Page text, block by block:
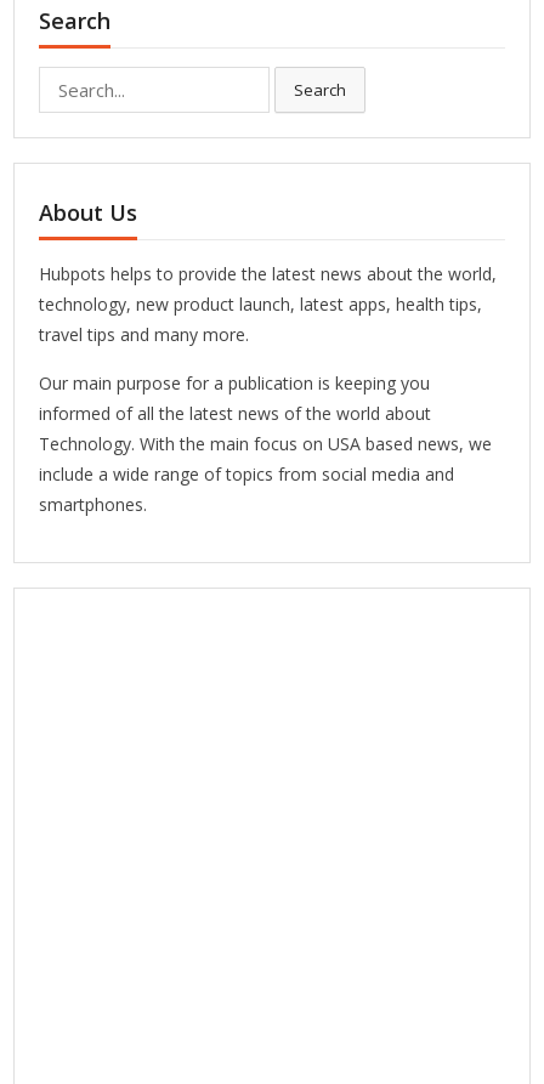
Search
for:
Search
About Us
Hubpots helps to provide the latest news about the world,
technology, new product launch, latest apps, health tips,
travel tips and many more.
Our main purpose for a publication is keeping you
informed of all the latest news of the world about
Technology. With the main focus on USA based news, we
include a wide range of topics from social media and
smartphones.